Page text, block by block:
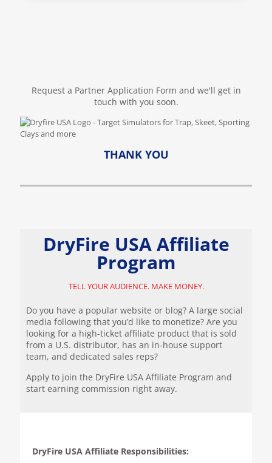
Request a Partner Application Form and we'll get in
touch with you soon.
THANK YOU
DryFire USA Affiliate
Program
TELL YOUR AUDIENCE. MAKE MONEY.
Do you have a popular website or blog? A large social
media following that you’d like to monetize? Are you
looking for a high-ticket affiliate product that is sold
from a U.S. distributor, has an in-house support
team, and dedicated sales reps?
Apply to join the DryFire USA Affiliate Program and
start earning commission right away.
DryFire USA Affiliate Responsibilities: